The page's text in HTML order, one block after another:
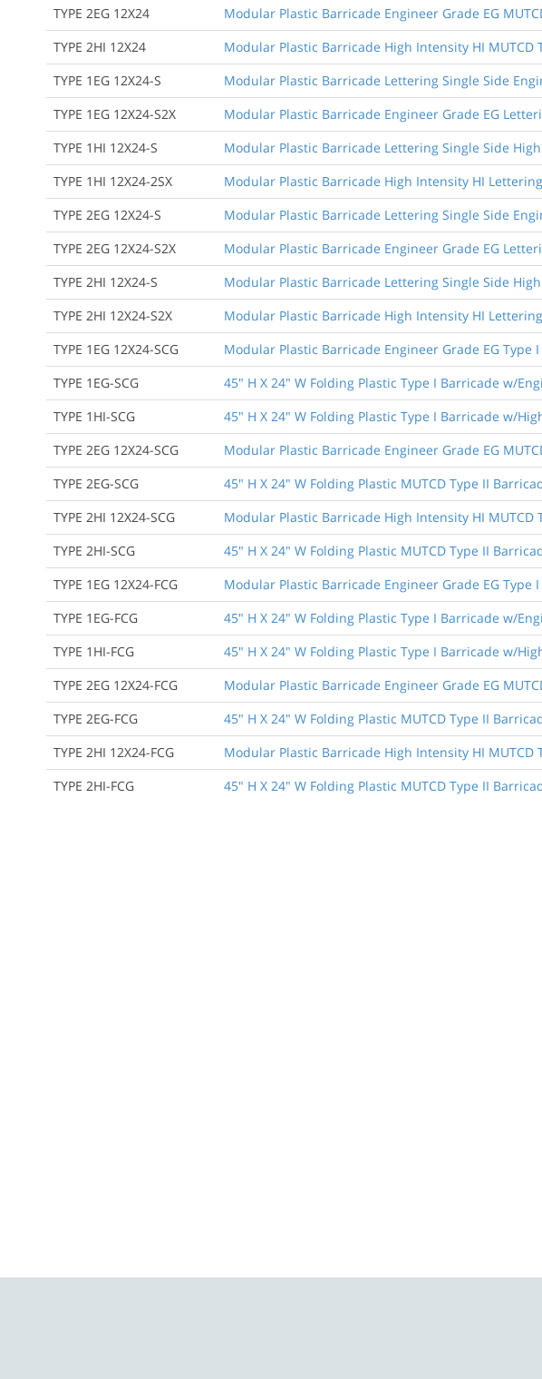
TYPE 2EG 12X24
Modular Plastic Barricade Engineer Grade EG
TYPE 2HI 12X24
Modular Plastic Barricade High Intensity HI MUTCD
TYPE 1EG 12X24-S
Modular Plastic Barricade Lettering Single Side
TYPE 1EG 12X24-S2X
Modular Plastic Barricade Engineer Grade EG
TYPE 1HI 12X24-S
Modular Plastic Barricade Lettering Single Side
TYPE 1HI 12X24-2SX
Modular Plastic Barricade High Intensity HI
TYPE 2EG 12X24-S
Modular Plastic Barricade Lettering Single Side
TYPE 2EG 12X24-S2X
Modular Plastic Barricade Engineer Grade EG
TYPE 2HI 12X24-S
Modular Plastic Barricade Lettering Single Side
TYPE 2HI 12X24-S2X
Modular Plastic Barricade High Intensity HI
TYPE 1EG 12X24-SCG
Modular Plastic Barricade Engineer Grade EG
TYPE 1EG-SCG
45" H X 24" W Folding Plastic Type I Barricade w/
TYPE 1HI-SCG
45" H X 24" W Folding Plastic Type I Barricade w/
TYPE 2EG 12X24-SCG
Modular Plastic Barricade Engineer Grade EG
TYPE 2EG-SCG
45" H X 24" W Folding Plastic MUTCD Type II
TYPE 2HI 12X24-SCG
Modular Plastic Barricade High Intensity HI
TYPE 2HI-SCG
45" H X 24" W Folding Plastic MUTCD Type II
TYPE 1EG 12X24-FCG
Modular Plastic Barricade Engineer Grade EG
TYPE 1EG-FCG
45" H X 24" W Folding Plastic Type I Barricade w/
TYPE 1HI-FCG
45" H X 24" W Folding Plastic Type I Barricade w/
TYPE 2EG 12X24-FCG
Modular Plastic Barricade Engineer Grade EG
TYPE 2EG-FCG
45" H X 24" W Folding Plastic MUTCD Type II
TYPE 2HI 12X24-FCG
Modular Plastic Barricade High Intensity HI
TYPE 2HI-FCG
45" H X 24" W Folding Plastic MUTCD Type II